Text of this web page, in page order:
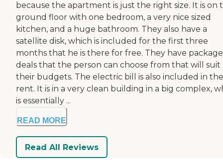
because the apartment is just the right size. It is on
ground floor with one bedroom, a very nice sized
kitchen, and a huge bathroom. They also have a
satellite disk, which is included for the first three
months that he is there for free. They have package
deals that the person can choose from that will suit
their budgets. The electric bill is also included in
rent. It is in a very clean building in a big complex,
is essentially ...
READ MORE
Read All Reviews